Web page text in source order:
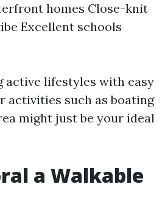
homes Close-knit
Excellent schools
active lifestyles with easy
activities such as boating
might just be your ideal
a Walkable